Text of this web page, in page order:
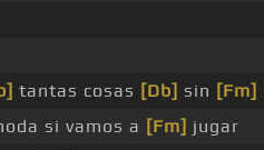
tantas cosas [Db] sin [Fm]
si vamos a [Fm] jugar